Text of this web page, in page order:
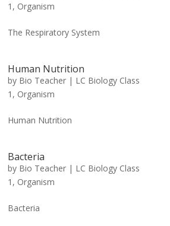
1 , Organism
The Respiratory System
Human Nutrition
by Bio Teacher| LC Biology Class
1 , Organism
Human Nutrition
Bacteria
by Bio Teacher| LC Biology Class
1 , Organism
Bacteria